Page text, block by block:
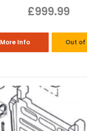
£999.99
More Info Out